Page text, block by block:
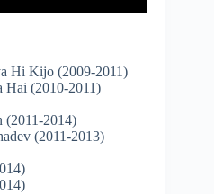
Hi Kijo (2009-2011)
Hai (2010-2011)
(2011-2014)
(2011-2013)